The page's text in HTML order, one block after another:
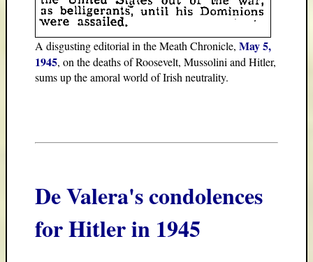
A disgusting editorial in the Meath Chronicle, May 5,
1945, on the deaths of Roosevelt, Mussolini and Hitler,
sums up the amoral world of Irish neutrality.
De Valera's condolences
for Hitler in 1945